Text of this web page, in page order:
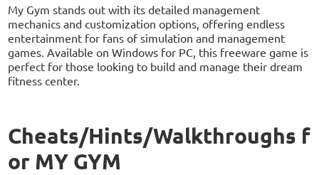
My Gym stands out with its detailed management
mechanics and customization options, offering endless
entertainment for fans of simulation and management
games. Available on Windows for PC, this freeware game is
perfect for those looking to build and manage their dream
fitness center.
Cheats/Hints/Walkthroughs f
or MY GYM